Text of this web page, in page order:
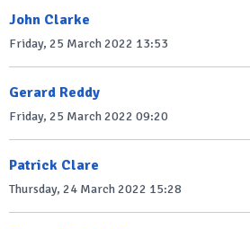
John Clarke
Friday, 25 March 2022 13:53
Gerard Reddy
Friday, 25 March 2022 09:20
Patrick Clare
Thursday, 24 March 2022 15:28